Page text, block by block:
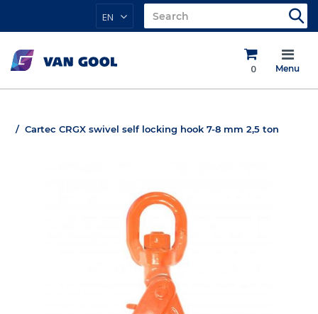
EN
0 Menu
Cartec CRGX swivel self locking hook 7-8 mm 2,5 ton